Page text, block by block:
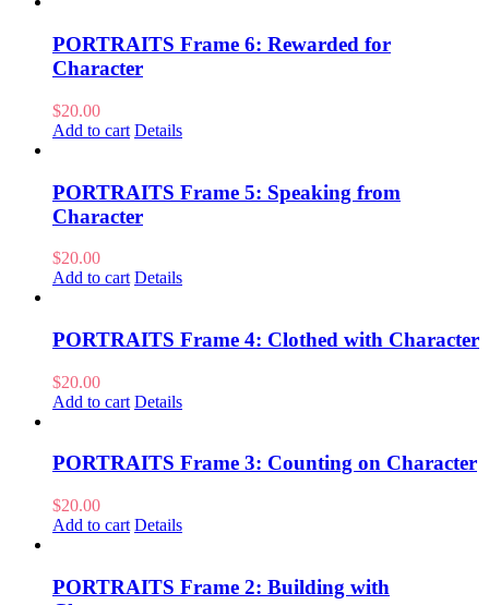
PORTRAITS Frame 6: Rewarded for
Character
$20.00
Add to cart Details
PORTRAITS Frame 5: Speaking from
Character
$20.00
Add to cart Details
PORTRAITS Frame 4: Clothed with Character
$20.00
Add to cart Details
PORTRAITS Frame 3: Counting on Character
$20.00
Add to cart Details
PORTRAITS Frame 2: Building with